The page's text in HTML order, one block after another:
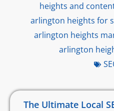
heights and
arlington heights for
arlington heights
arlington
The Ultimate Local